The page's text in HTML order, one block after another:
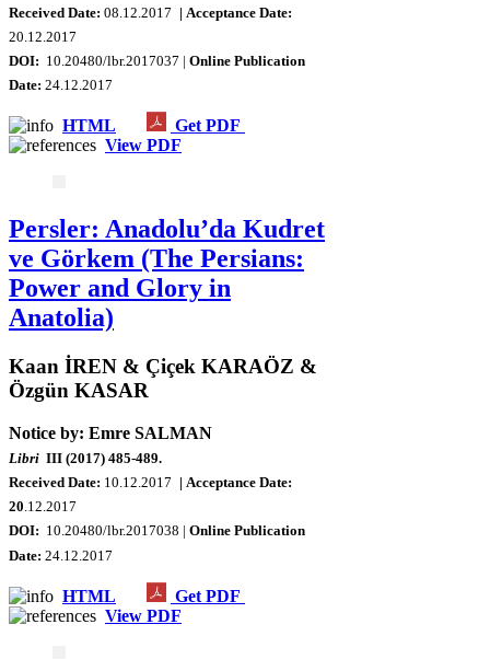
Received Date: 08 .12.2017 | Acceptance Date:
20 .12.2017
DOI: 10.20480/lbr.2017037 | Online Publication
Date: 24.12.2017
HTML
Get PDF
View PDF
Persler: Anadolu’da Kudret
ve Görkem (The Persians:
Power and Glory in
Anatolia)
Kaan İREN & Çiçek KARAÖZ &
Özgün KASAR
Notice by: Emre SALMAN
Libri III (2017) 485-489.
Received Date: 10.12.2017 | Acceptance Date:
20.12.2017
DOI: 10.20480/lbr.2017038 | Online Publication
Date: 24.12.2017
HTML
Get PDF
View PDF